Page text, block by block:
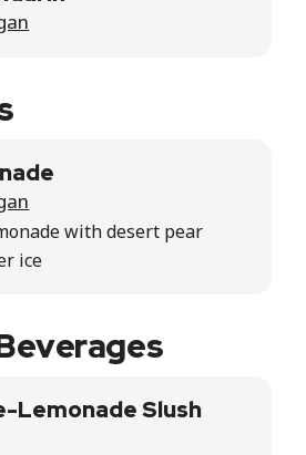
with desert pear
ice
Lemonade Slush